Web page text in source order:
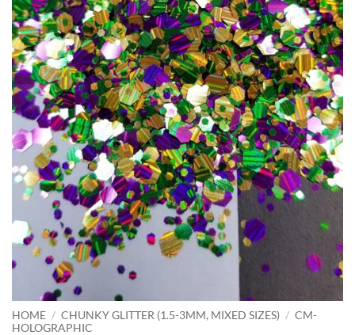
HOME / CHUNKY GLITTER (1.5-3MM, MIXED SIZES) / CM-
HOLOGRAPHIC